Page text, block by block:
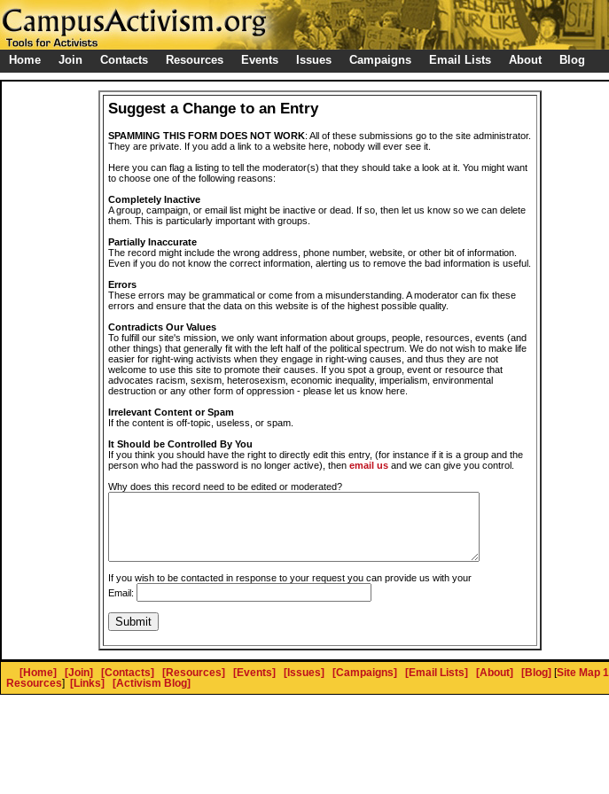
Home Join Contacts Resources Events Issues Campaigns Email Lists About Blog
Suggest a Change to an Entry
SPAMMING THIS FORM DOES NOT WORK: All of these submissions go to the site administrator.
They are private. If you add a link to a website here, nobody will ever see it.
Here you can flag a listing to tell the moderator(s) that they should take a look at it. You might want
to choose one of the following reasons:
Completely Inactive
A group, campaign, or email list might be inactive or dead. If so, then let us know so we can delete
them. This is particularly important with groups.
Partially Inaccurate
The record might include the wrong address, phone number, website, or other bit of information.
Even if you do not know the correct information, alerting us to remove the bad information is useful.
Errors
These errors may be grammatical or come from a misunderstanding. A moderator can fix these
errors and ensure that the data on this website is of the highest possible quality.
Contradicts Our Values
To fulfill our site's mission, we only want information about groups, people, resources, events (and
other things) that generally fit with the left half of the political spectrum. We do not wish to make life
easier for right-wing activists when they engage in right-wing causes, and thus they are not
welcome to use this site to promote their causes. If you spot a group, event or resource that
advocates racism, sexism, heterosexism, economic inequality, imperialism, environmental
destruction or any other form of oppression - please let us know here.
Irrelevant Content or Spam
If the content is off-topic, useless, or spam.
It Should be Controlled By You
If you think you should have the right to directly edit this entry, (for instance if it is a group and the
person who had the password is no longer active), then email us and we can give you control.
Why does this record need to be edited or moderated?
If you wish to be contacted in response to your request you can provide us with your
Email:
[Home] [Join] [Contacts] [Resources] [Events] [Issues] [Campaigns] [Email Lists] [About] [Blog] [Site Map 1
Resources] [Links] [Activism Blog]